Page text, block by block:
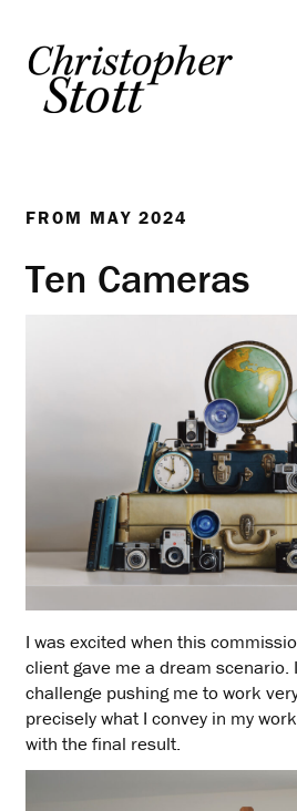
FROM MAY 2024
Ten Cameras
I was excited when this
client gave me a dream scenario.
challenge pushing me to work
precisely what I convey in my
with the final result.